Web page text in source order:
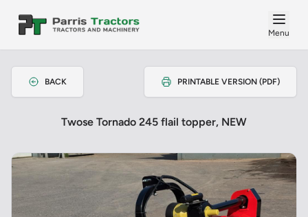
Menu
BACK PRINTABLE VERSION (PDF)
Twose Tornado 245 flail topper, NEW